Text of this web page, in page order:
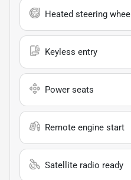
Heated steering wheel
Keyless entry
Power seats
Remote engine start
Satellite radio ready